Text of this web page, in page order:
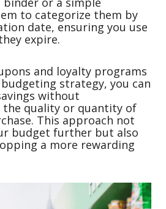
to categorize them by
date, ensuring you use
expire.
and loyalty programs
strategy, you can
without
the quality or quantity of
This approach not
budget further but also
a more rewarding